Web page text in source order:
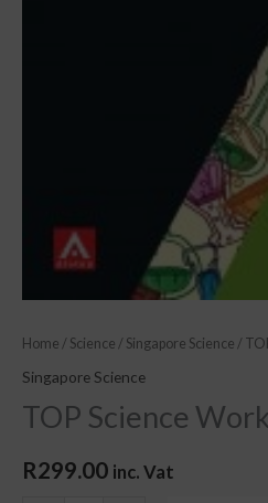
Home / Science / Singapore Science /
Singapore Science
TOP Science
R299.00 inc. Vat